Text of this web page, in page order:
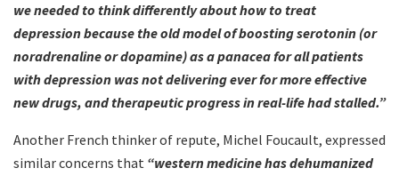
we needed to think differently about how to treat
depression because the old model of boosting serotonin (or
noradrenaline or dopamine) as a panacea for all patients
with depression was not delivering ever for more effective
new drugs, and therapeutic progress in real-life had stalled.”
Another French thinker of repute, Michel Foucault, expressed
similar concerns that “western medicine has dehumanized